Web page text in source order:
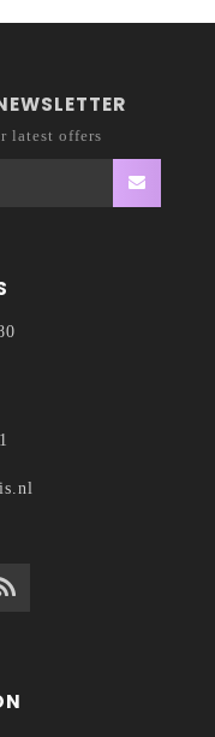
latest offers